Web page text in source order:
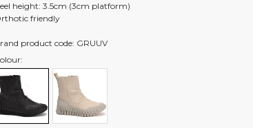
height: 3.5cm (3cm platform)
friendly
product code: GRUUV